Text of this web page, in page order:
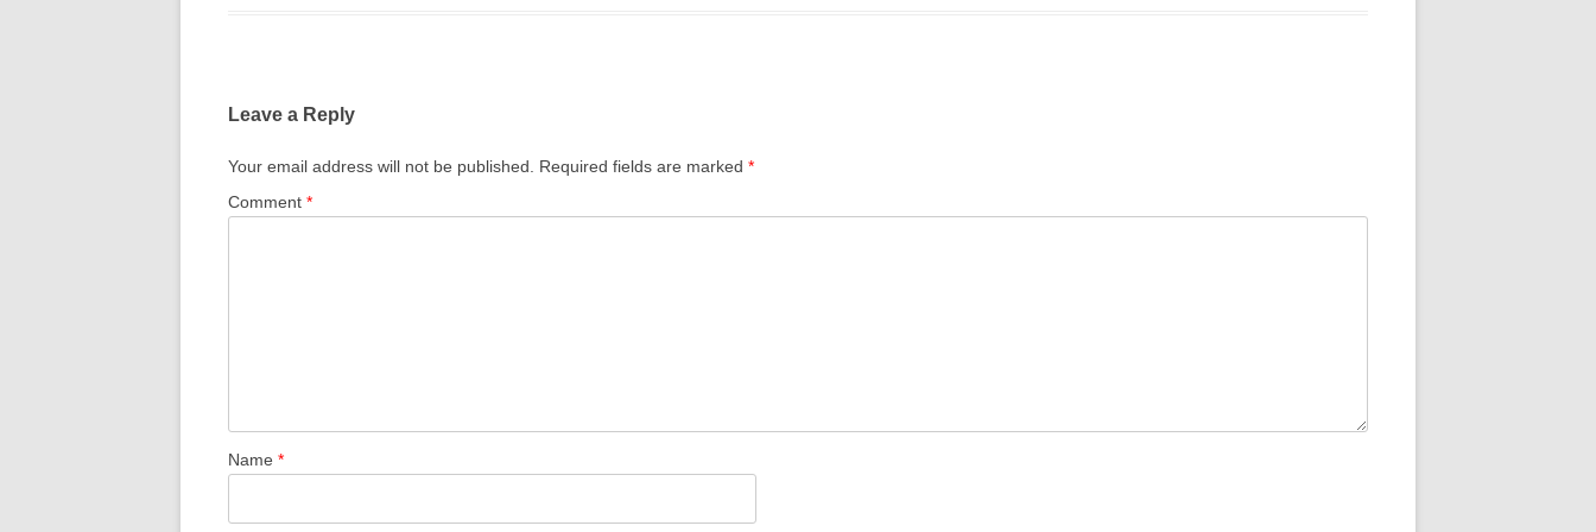
Leave a Reply
Your email address will not be published. Required fields are marked *
Comment *
Name *